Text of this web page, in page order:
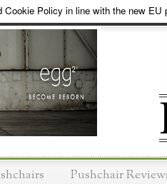
Cookie Policy in line with the new EU
Pushchair